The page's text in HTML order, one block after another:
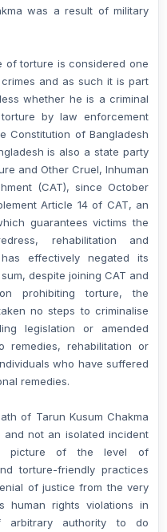
was a result of military
of torture is considered one
and as such it is part
whether he is a criminal
by law enforcement
Constitution of Bangladesh
is also a state party
and Other Cruel, Inhuman
(CAT), since October
Article 14 of CAT, an
guarantees victims the
rehabilitation and
effectively negated its
despite joining CAT and
prohibiting torture, the
no steps to criminalise
legislation or amended
rehabilitation or
who have suffered
remedies.
of Tarun Kusum Chakma
not an isolated incident
picture of the level of
torture-friendly practices
of justice from the very
human rights violations in
arbitrary authority to do